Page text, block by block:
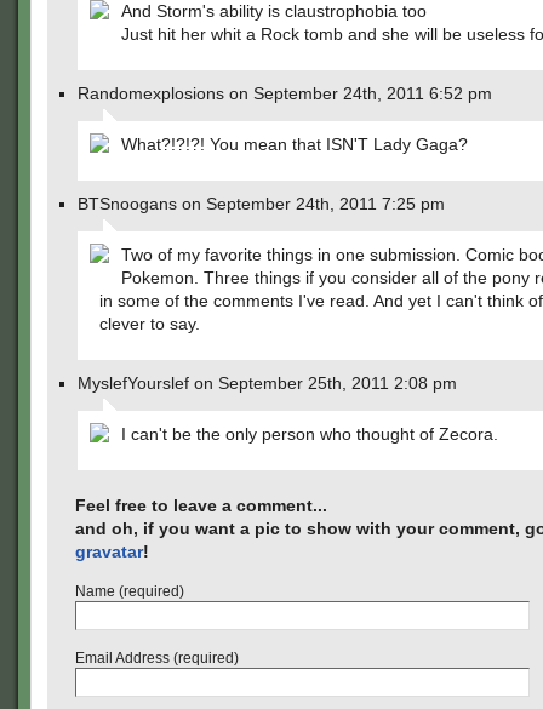
And Storm's ability is claustrophobia too
Just hit her whit a Rock tomb and she will be useless
Randomexplosions on September 24th, 2011 6:52 pm
What?!?!?! You mean that ISN'T Lady Gaga?
BTSnoogans on September 24th, 2011 7:25 pm
Two of my favorite things in one submission. Comic
Pokemon. Three things if you consider all of the pony
in some of the comments I've read. And yet I can't think
clever to say.
MyslefYourslef on September 25th, 2011 2:08 pm
I can't be the only person who thought of Zecora.
Feel free to leave a comment...
and oh, if you want a pic to show with your comment,
gravatar!
Name (required)
Email Address (required)